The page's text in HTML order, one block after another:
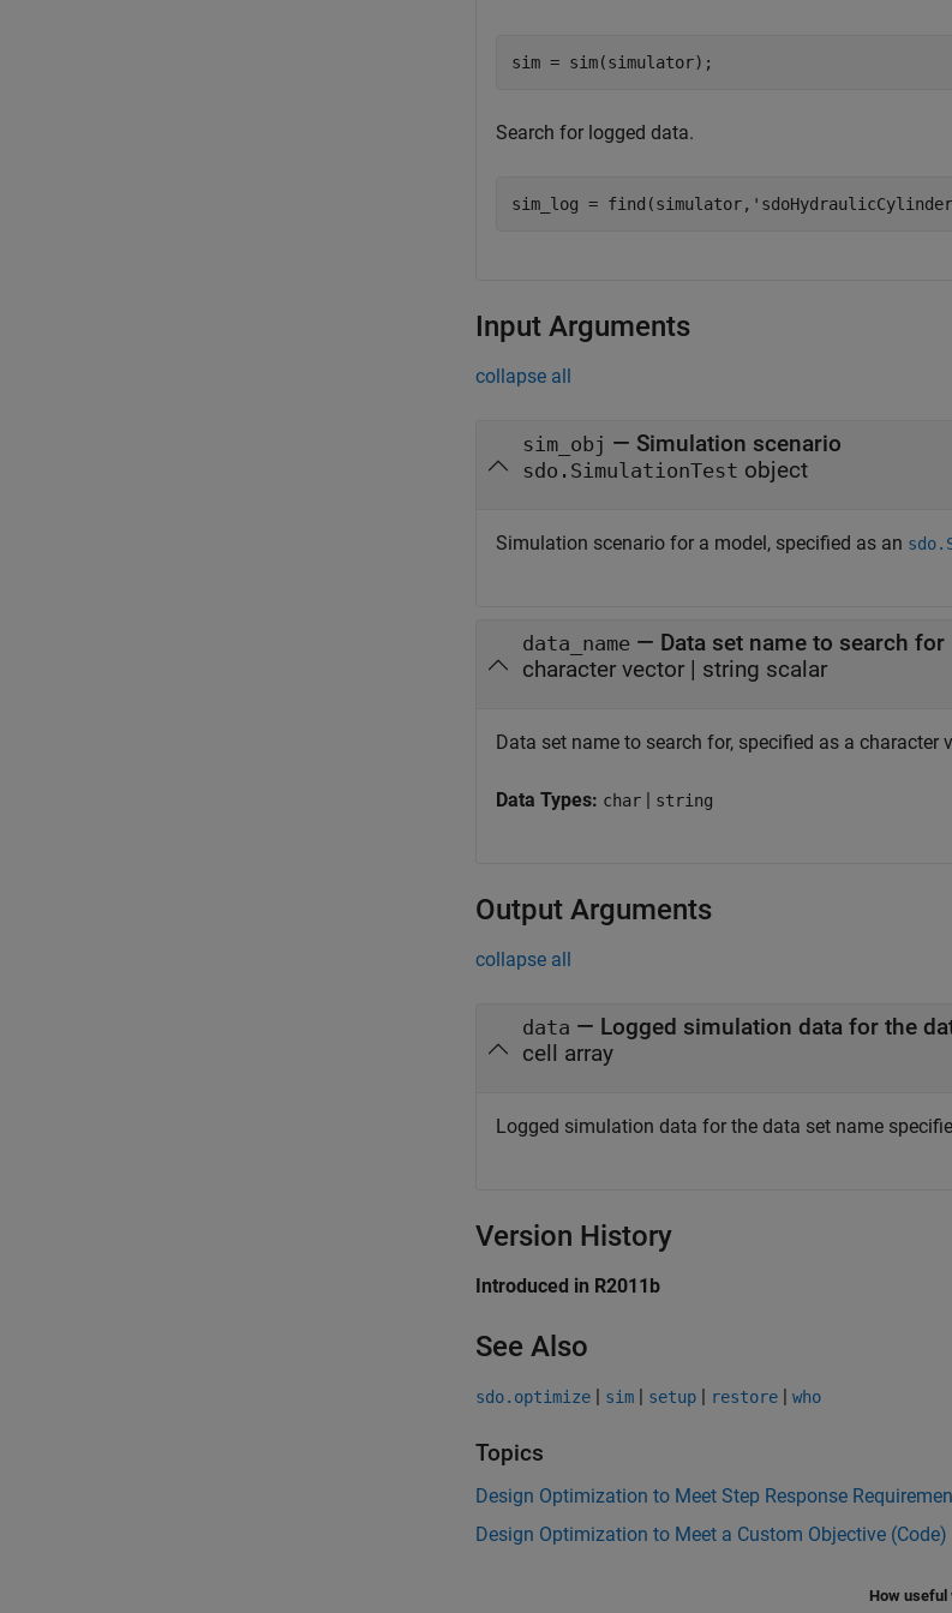
sim = sim(simulator);
Search for logged data.
sim_log = find(simulator,
Input Arguments
collapse all
sim_obj — Simulation scenario
sdo.SimulationTest object
Simulation scenario for a model, specified as an
data_name — Data set name to search for
character vector | string scalar
Data set name to search for, specified as a character
Data Types: char | string
Output Arguments
collapse all
data — Logged simulation data for the
cell array
Logged simulation data for the data set name
Version History
Introduced in R2011b
See Also
sdo.optimize | sim | setup | restore | who
Topics
Design Optimization to Meet Step Response
Design Optimization to Meet a Custom Objective (Code)
How useful